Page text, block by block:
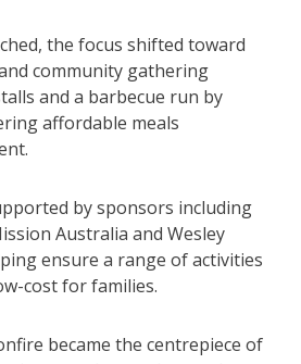
the focus shifted toward
community gathering
and a barbecue run by
affordable meals
by sponsors including
Australia and Wesley
ensure a range of activities
cost for families.
became the centrepiece of